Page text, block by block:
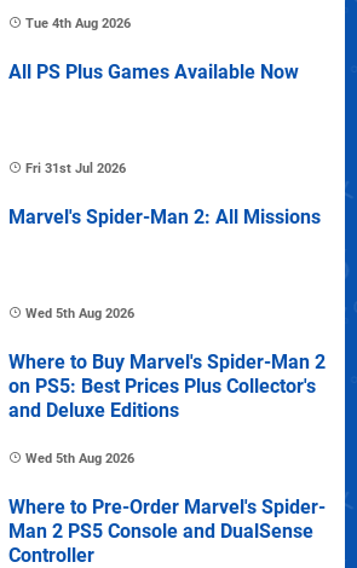
Tue 4th Aug 2026
All PS Plus Games Available Now
Fri 31st Jul 2026
Marvel's Spider-Man 2: All Missions
Wed 5th Aug 2026
Where to Buy Marvel's Spider-Man 2
on PS5: Best Prices Plus Collector's
and Deluxe Editions
Wed 5th Aug 2026
Where to Pre-Order Marvel's Spider-
Man 2 PS5 Console and DualSense
Controller